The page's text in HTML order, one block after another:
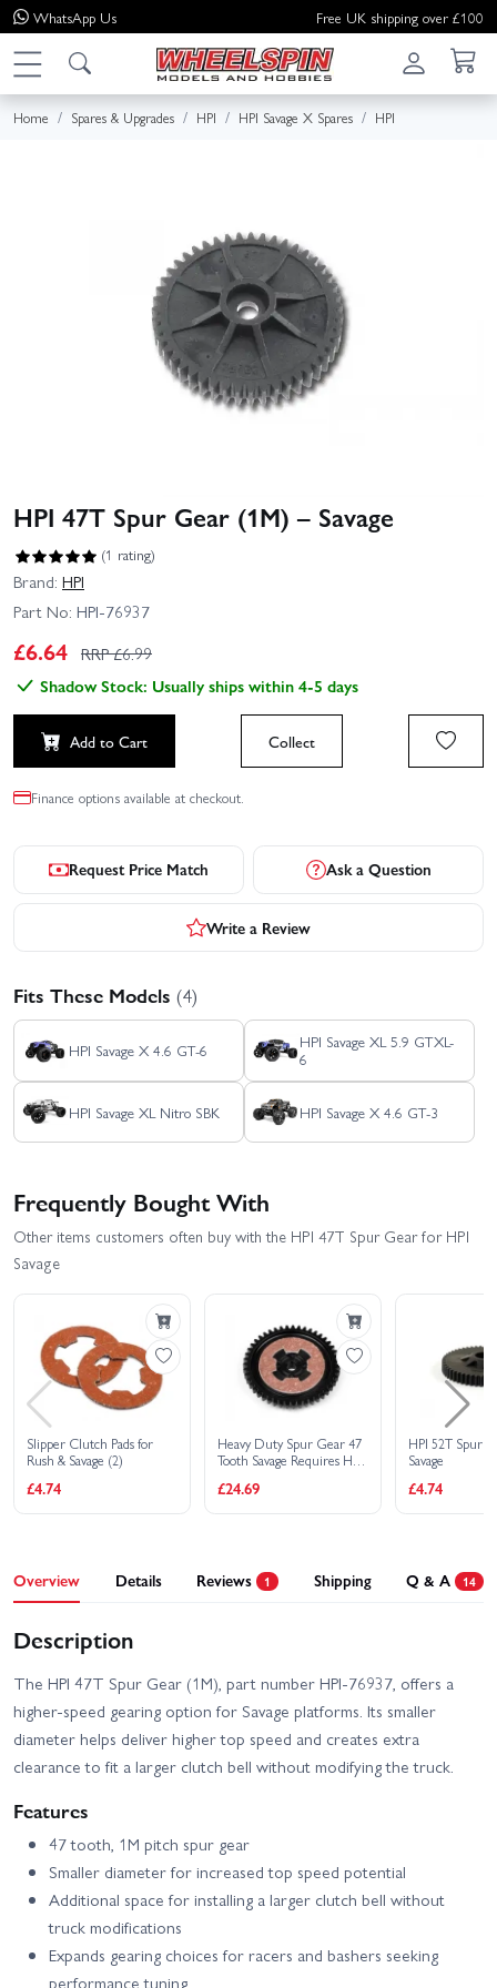
WhatsApp Us Free UK shipping over £100
Home Spares & Upgrades HPI HPI Savage X Spares HPI
HPI 47T Spur Gear (1M) – Savage
(1 rating)
Brand: HPI
Part No: HPI-76937
£6.64 RRP £6.99
Shadow Stock: Usually ships within 4-5 days
Add to Cart Collect
Finance options available at checkout.
Request Price Match Ask a Question
Write a Review
Fits These Models (4)
HPI Savage X 4.6 GT-6
HPI Savage XL 5.9 GTXL-
6
HPI Savage XL Nitro SBK HPI Savage X 4.6 GT-3
Frequently Bought With
Other items customers often buy with the HPI 47T Spur Gear for HPI
Savage
Slipper Clutch Pads for
Rush & Savage (2)
£4.74
Heavy Duty Spur Gear 47
Tooth Savage Requires HD
£24.69
HPI 52T Spur
Savage
£4.74
Overview Details Reviews 1 Shipping Q & A 14
Description
The HPI 47T Spur Gear (1M), part number HPI-76937, offers a
higher-speed gearing option for Savage platforms. Its smaller
diameter helps deliver higher top speed and creates extra
clearance to fit a larger clutch bell without modifying the truck.
Features
47 tooth, 1M pitch spur gear
Smaller diameter for increased top speed potential
Additional space for installing a larger clutch bell without
truck modifications
Expands gearing choices for racers and bashers seeking
performance tuning